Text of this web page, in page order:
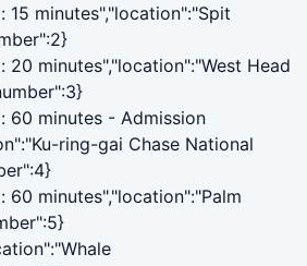
15 minutes","location":"Spit
20 minutes","location":"West Head
60 minutes - Admission
ring-gai Chase National
60 minutes","location":"Palm